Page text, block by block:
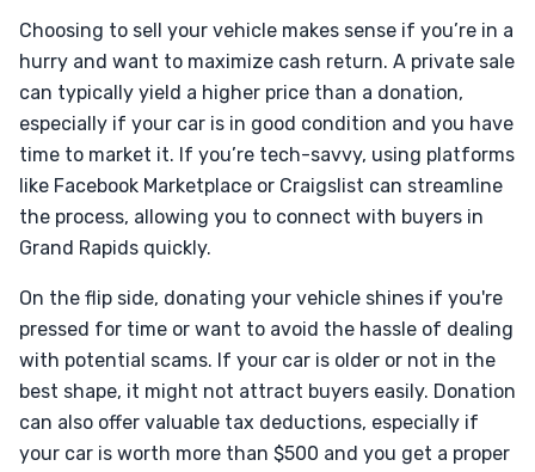
Choosing to sell your vehicle makes sense if you’re in a
hurry and want to maximize cash return. A private sale
can typically yield a higher price than a donation,
especially if your car is in good condition and you have
time to market it. If you’re tech-savvy, using platforms
like Facebook Marketplace or Craigslist can streamline
the process, allowing you to connect with buyers in
Grand Rapids quickly.
On the flip side, donating your vehicle shines if you're
pressed for time or want to avoid the hassle of dealing
with potential scams. If your car is older or not in the
best shape, it might not attract buyers easily. Donation
can also offer valuable tax deductions, especially if
your car is worth more than $500 and you get a proper